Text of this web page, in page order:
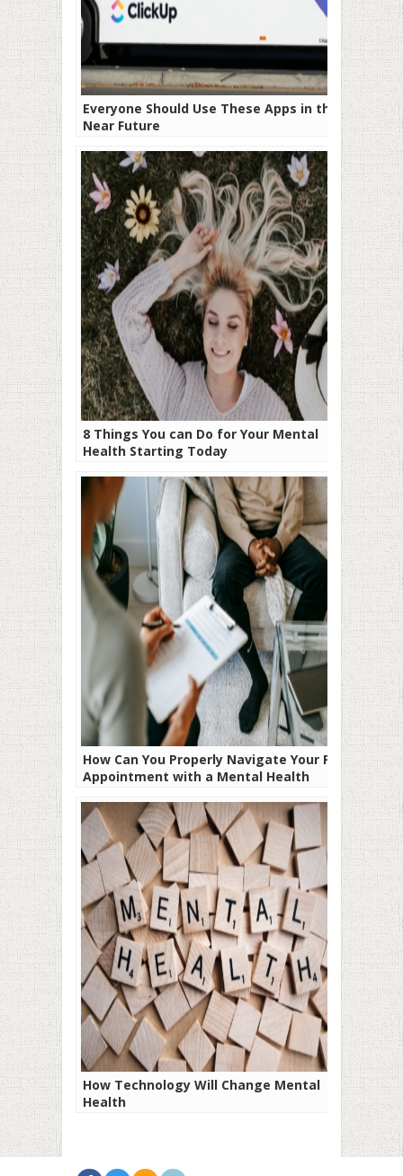
Everyone Should Use These Apps in the
Near Future
8 Things You can Do for Your Mental
Health Starting Today
How Can You Properly Navigate Your First
Appointment with a Mental Health
How Technology Will Change Mental
Health